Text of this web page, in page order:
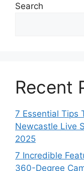
Search
Recent
7 Essential Tips
Newcastle Live
2025
7 Incredible
360-Degree